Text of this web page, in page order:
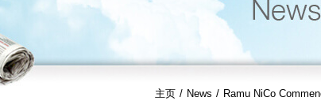
主页 / News / Ramu NiCo